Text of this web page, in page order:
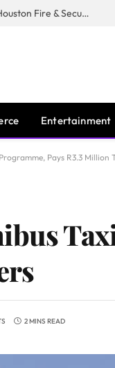
Guardian Fire Services Completes Acquisition of Houston Fire & Security
Entertainment
Pays R3.3 Million
2 MINS READ